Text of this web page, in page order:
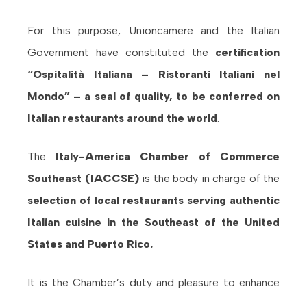
For this purpose, Unioncamere and the Italian
Government have constituted the certification
“Ospitalità Italiana – Ristoranti Italiani nel
Mondo” – a seal of quality, to be conferred on
Italian restaurants around the world.
The Italy-America Chamber of Commerce
Southeast (IACCSE)is the body in charge of the
selection of local restaurants serving authentic
Italian cuisine in the Southeast of the United
States and Puerto Rico.
It is the Chamber’s duty and pleasure to enhance